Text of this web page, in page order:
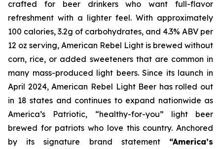
crafted for beer drinkers who want full-flavor
refreshment with a lighter feel. With approximately
100 calories, 3.2g of carbohydrates, and 4.3% ABV per
12 oz serving, American Rebel Light is brewed without
corn, rice, or added sweeteners that are common in
many mass-produced light beers. Since its launch in
April 2024, American Rebel Light Beer has rolled out
in 18 states and continues to expand nationwide as
America’s Patriotic, “healthy-for-you” light beer
brewed for patriots who love this country. Anchored
by its signature brand statement “America’s